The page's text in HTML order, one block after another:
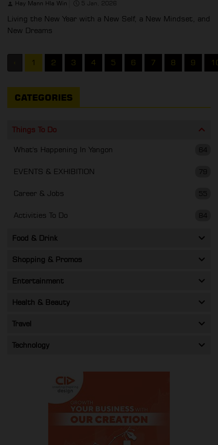
Hay Mann Hla Win 5 Jan, 2026
Living the New Year with a New Self, a New Mindset, and
New Dreams
‹ 1 2 3 4 5 6 7 8 9
CATEGORIES
Things To Do
64
What's Happening In Yangon
79
EVENTS & EXHIBITION
55
Career & Jobs
84
Activities To Do
Food & Drink
Shopping & Promos
Entertainment
Health & Beauty
Travel
Technology